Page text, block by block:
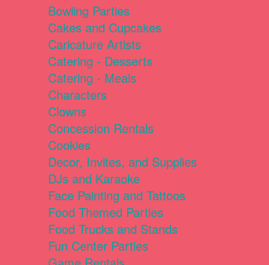
Bowling Parties
Cakes and Cupcakes
Caricature Artists
Catering - Desserts
Catering - Meals
Characters
Clowns
Concession Rentals
Cookies
Decor, Invites, and Supplies
DJs and Karaoke
Face Painting and Tattoos
Food Themed Parties
Food Trucks and Stands
Fun Center Parties